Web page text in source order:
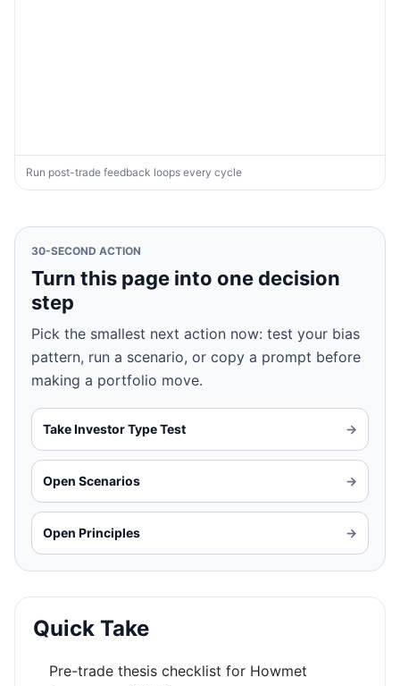
Run post-trade feedback loops every cycle
30-SECOND ACTION
Turn this page into one decision
step
Pick the smallest next action now: test your bias
pattern, run a scenario, or copy a prompt before
making a portfolio move.
Take Investor Type Test →
Open Scenarios →
Open Principles →
Quick Take
Pre-trade thesis checklist for Howmet